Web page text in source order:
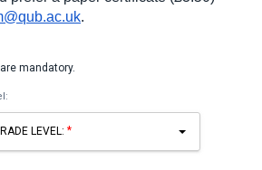
.
are mandatory.
LEVEL: